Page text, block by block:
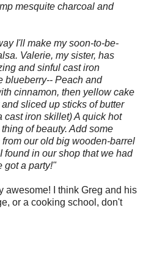
mesquite charcoal and
I'll make my soon-to-be-
Valerie, my sister, has
and sinful cast iron
blueberry-- Peach and
cinnamon, then yellow cake
sliced up sticks of butter
iron skillet) A quick hot
of beauty. Add some
our old big wooden-barrel
found in our shop that we had
got a party!"
awesome! I think Greg and his
or a cooking school, don't